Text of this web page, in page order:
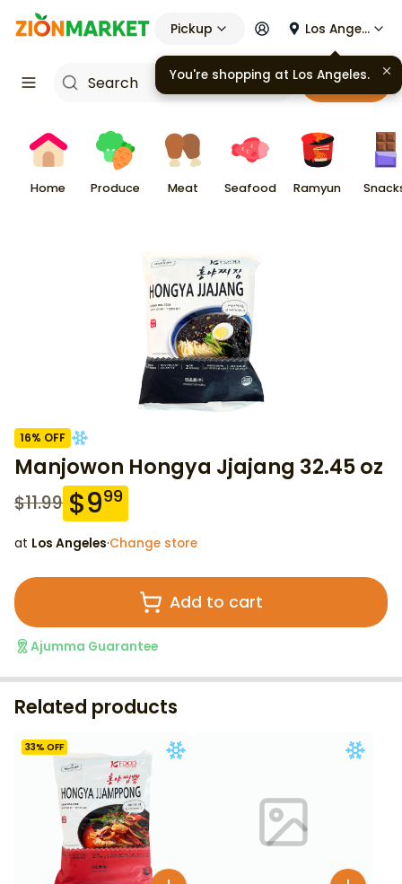
Pickup Los Angeles
Cart
Home Produce Meat Seafood Ramyun
16% OFF
Manjowon Hongya Jjajang 32.45 oz
$11.99 $999
at Los Angeles·Change store
Add to cart
Ajumma Guarantee
Related products
33% OFF
You're shopping at Los Angeles.